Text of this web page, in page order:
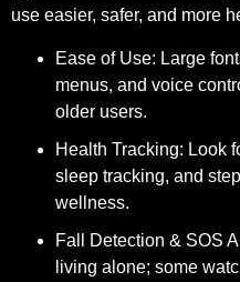
use easier, safer, and more
Ease of Use: Large
menus, and voice
older users.
Health Tracking: Look
sleep tracking, and
wellness.
Fall Detection & SOS
living alone; some